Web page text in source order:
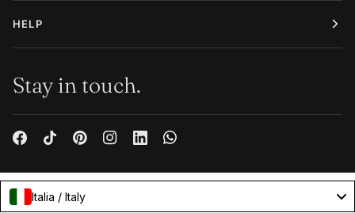
HELP
Stay in touch.
Italia / Italy